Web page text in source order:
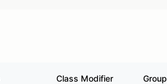
Class Modifier Group